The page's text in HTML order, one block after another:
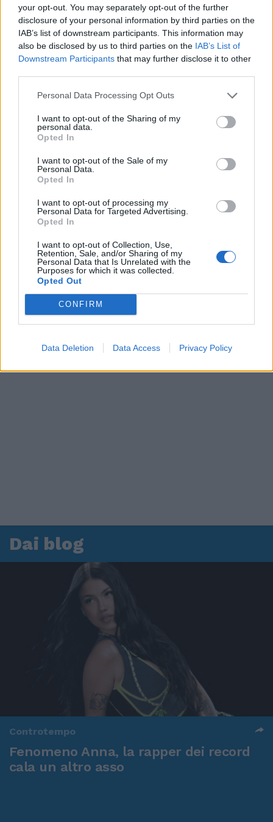
your opt-out. You may separately opt-out of the further
disclosure of your personal information by third parties on the
IAB’s list of downstream participants. This information may
also be disclosed by us to third parties on the IAB’s List of
Downstream Participants that may further disclose it to other
Personal Data Processing Opt Outs
I want to opt-out of the Sharing of my
personal data.
Opted In
I want to opt-out of the Sale of my
Personal Data.
Opted In
I want to opt-out of processing my
Personal Data for Targeted Advertising.
Opted In
I want to opt-out of Collection, Use,
Retention, Sale, and/or Sharing of my
Personal Data that Is Unrelated with the
Purposes for which it was collected.
Opted Out
CONFIRM
Data Deletion Data Access Privacy Policy
Leonardo Maria Del Vecchio dall'ex compagna
in ospedale. Le dichiarazioni ai giornalisti
Dai blog
Controtempo
Fenomeno Anna, la rapper dei record
cala un altro asso